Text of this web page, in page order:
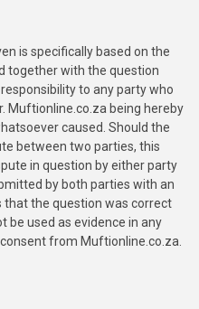
is specifically based on the
together with the question
to any party who
Muftionline.co.za being hereby
caused. Should the
between two parties, this
in question by either party
by both parties with an
the question was correct
be used as evidence in any
from Muftionline.co.za.